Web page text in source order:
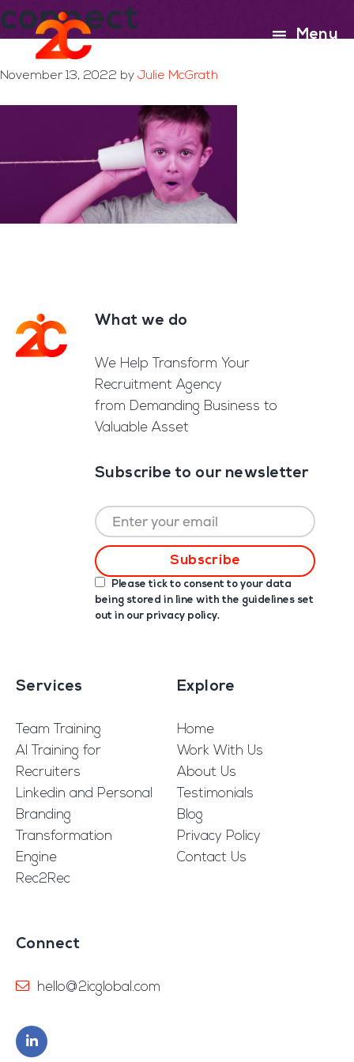
Skip
to
content
Skip
to
footer
Menu
connect
November 13, 2022 by Julie McGrath
FooterWhat we do
We Help Transform Your
Recruitment Agency
from Demanding Business to
Valuable Asset
Subscribe to our newsletter
Please tick to consent to your data
being stored in line with the guidelines set
out in our privacy policy.
Services
Team Training
AI Training for
Recruiters
Linkedin and Personal
Branding
Transformation
Engine
Rec2Rec
Explore
Home
Work With Us
About Us
Testimonials
Blog
Privacy Policy
Contact Us
Connect
hello@2icglobal.com